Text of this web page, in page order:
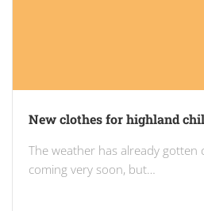
New clothes for highland
The weather has already gotten
coming very soon, but…